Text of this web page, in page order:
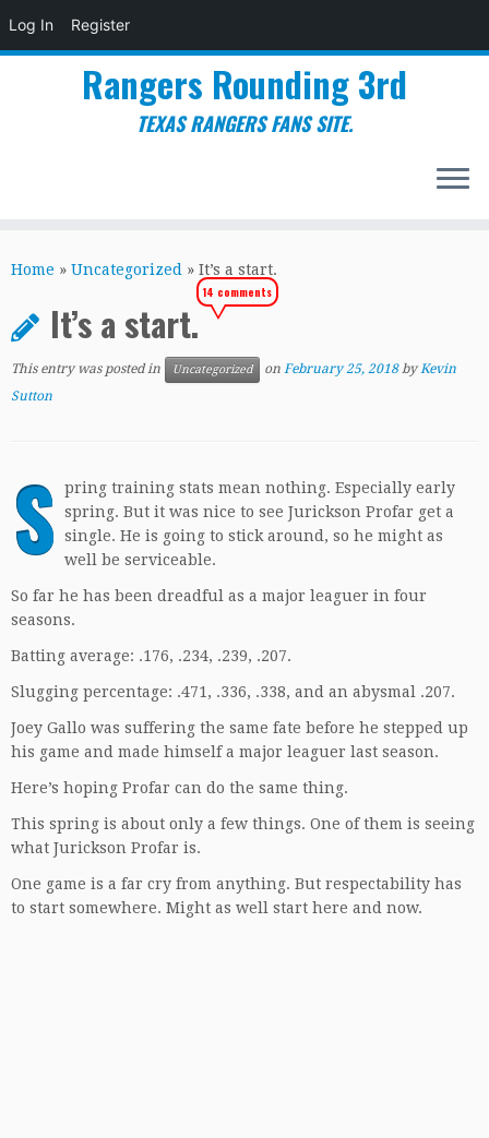
Log In Register
to
Rangers Rounding 3rd
TEXAS RANGERS FANS SITE.
Home » Uncategorized » It’s a start.
It’s a start.
14 comments
This entry was posted in Uncategorized on February 25, 2018 byKevin
Sutton
S
pring training stats mean nothing. Especially early
spring. But it was nice to see Jurickson Profar get a
single. He is going to stick around, so he might as
well be serviceable.
So far he has been dreadful as a major leaguer in four
seasons.
Batting average: .176, .234, .239, .207.
Slugging percentage: .471, .336, .338, and an abysmal .207.
Joey Gallo was suffering the same fate before he stepped up
his game and made himself a major leaguer last season.
Here’s hoping Profar can do the same thing.
This spring is about only a few things. One of them is seeing
what Jurickson Profar is.
One game is a far cry from anything. But respectability has
to start somewhere. Might as well start here and now.